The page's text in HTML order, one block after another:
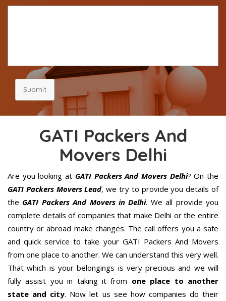
Submit
GATI Packers And
Movers Delhi
Are you looking at GATI Packers And Movers Delhi? On the
GATI Packers Movers Lead, we try to provide you details of
the GATI Packers And Movers in Delhi. We all provide you
complete details of companies that make Delhi or the entire
country or abroad make changes. The call offers you a safe
and quick service to take your GATI Packers And Movers
from one place to another. We can understand this very well.
That which is your belongings is very precious and we will
fully assist you in taking it from one place to another
state and city. Now let us see how companies do their